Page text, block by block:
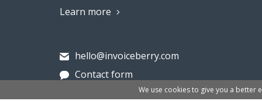
Learn more
hello@invoiceberry.com
Contact form
Invoiceberry LimitedWe use cookies to give you a better